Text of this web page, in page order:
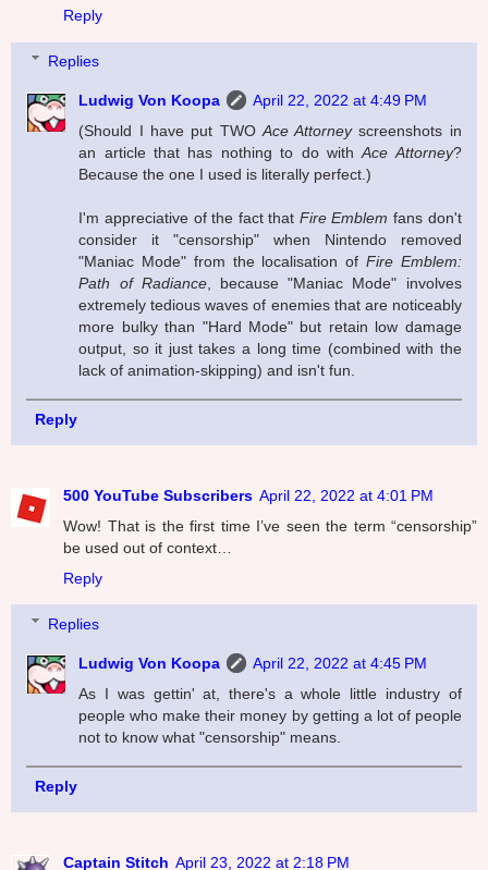
Reply
Replies
Ludwig Von Koopa
April 22, 2022 at 4:49 PM
(Should I have put TWO Ace Attorneyscreenshots in
an article that has nothing to do withAce Attorney?
Because the one I used is literally perfect.)
I'm appreciative of the fact that Fire Emblem fans don't
consider it "censorship" when Nintendo removed
"Maniac Mode" from the localisation of Fire Emblem:
Path of Radiance, because "Maniac Mode" involves
extremely tedious waves of enemies that are noticeably
more bulky than "Hard Mode" but retain low damage
output, so it just takes a long time (combined with the
lack of animation-skipping) and isn't fun.
Reply
500 YouTube Subscribers April 22, 2022 at 4:01 PM
Wow! That is the first time I’ve seen the term “censorship”
be used out of context…
Reply
Replies
Ludwig Von Koopa
April 22, 2022 at 4:45 PM
As I was gettin' at, there's a whole little industry of
people who make their money by getting a lot of people
not to know what "censorship" means.
Reply
Captain Stitch April 23, 2022 at 2:18 PM